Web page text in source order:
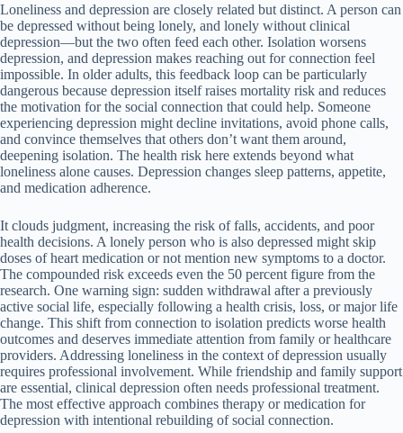
Loneliness and depression are closely related but distinct. A person can
be depressed without being lonely, and lonely without clinical
depression—but the two often feed each other. Isolation worsens
depression, and depression makes reaching out for connection feel
impossible. In older adults, this feedback loop can be particularly
dangerous because depression itself raises mortality risk and reduces
the motivation for the social connection that could help. Someone
experiencing depression might decline invitations, avoid phone calls,
and convince themselves that others don’t want them around,
deepening isolation. The health risk here extends beyond what
loneliness alone causes. Depression changes sleep patterns, appetite,
and medication adherence.
It clouds judgment, increasing the risk of falls, accidents, and poor
health decisions. A lonely person who is also depressed might skip
doses of heart medication or not mention new symptoms to a doctor.
The compounded risk exceeds even the 50 percent figure from the
research. One warning sign: sudden withdrawal after a previously
active social life, especially following a health crisis, loss, or major life
change. This shift from connection to isolation predicts worse health
outcomes and deserves immediate attention from family or healthcare
providers. Addressing loneliness in the context of depression usually
requires professional involvement. While friendship and family support
are essential, clinical depression often needs professional treatment.
The most effective approach combines therapy or medication for
depression with intentional rebuilding of social connection.